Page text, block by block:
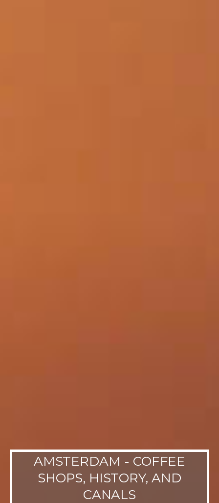
AMSTERDAM - COFFEE
SHOPS, HISTORY, AND
CANALS